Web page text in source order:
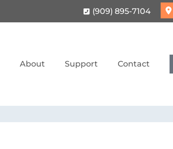
(909) 895-7104
About Support Contact